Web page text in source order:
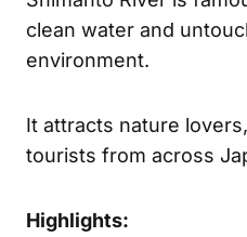
clean water and
environment.
It attracts nature
tourists from across
Highlights: